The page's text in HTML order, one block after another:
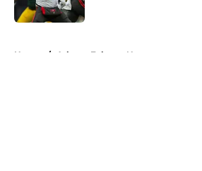
Published by on Invalid Date
Home / Atlanta Falcons News